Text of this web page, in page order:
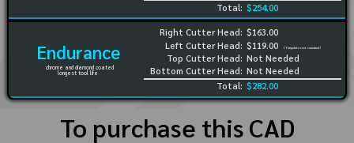
Total: $254.00
Endurance
chrome and diamond coated
longest tool life
Right Cutter Head:
Left Cutter Head:
Top Cutter Head:
Bottom Cutter Head:
$163.00
$119.00
(Template not needed)
Not Needed
Not Needed
Total: $282.00
To purchase this CAD